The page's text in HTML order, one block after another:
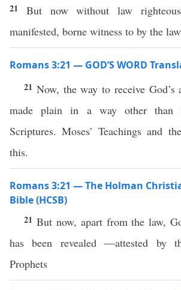
21 But now without law
manifested, borne witness to by the
Romans 3:21 — GOD’S WORD
21 Now, the way to receive God’s
made plain in a way other
Scriptures. Moses’ Teachings and
this.
Romans 3:21 — The Holman
Bible (HCSB)
21 But now, apart from the law,
has been revealed —attested by
Prophets